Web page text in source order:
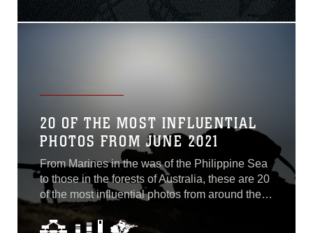
Wysocki prepares to move on to the next
20 OF THE MOST INFLUENTIAL
PHOTOS FROM JUNE 2021
From Marines in the was of the Philippine Sea
to those in the forests of Australia, these are 20
of the most influential photos from around the
Marine Corps during the month of June. Area
Secure Photo by Cpl. Lydia Gordon U.S.